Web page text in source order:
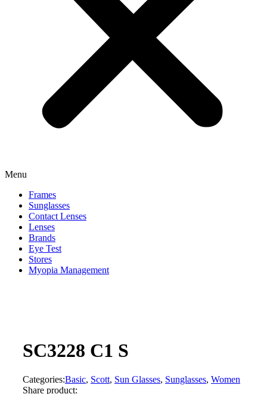
Menu
Frames
Sunglasses
Contact Lenses
Lenses
Brands
Eye Test
Stores
Myopia Management
SC3228 C1 S
Categories:Basic, Scott, Sun Glasses, Sunglasses, Women
Share product: